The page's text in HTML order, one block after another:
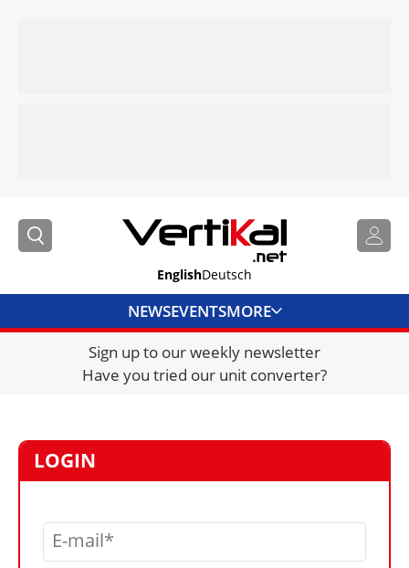
EnglishDeutsch
NEWSEVENTSMORE
DIRECTORY
JOBS
VIDEOS
LIBRARY
Sign up to our weekly newsletter
Have you tried our unit converter?
LOGIN
E-mail